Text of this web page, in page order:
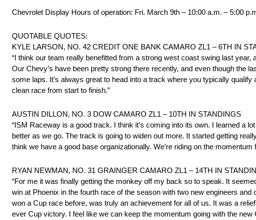
Chevrolet Display Hours of operation: Fri. March 9th – 10:00 a.m. – 5:00
QUOTABLE QUOTES:
KYLE LARSON, NO. 42 CREDIT ONE BANK CAMARO ZL1 – 6TH IN
“I think our team really benefitted from a strong west coast swing last
Our Chevy’s have been pretty strong there recently, and even though the
some laps. It’s always great to head into a track where you typically
clean race from start to finish.”
AUSTIN DILLON, NO. 3 DOW CAMARO ZL1 – 10TH IN STANDINGS
“ISM Raceway is a good track. I think it’s coming into its own. I learned a
better as we go. The track is going to widen out more. It started getting
think we have a good base organizationally. We’re riding on the
RYAN NEWMAN, NO. 31 GRAINGER CAMARO ZL1 – 14TH IN
“For me it was finally getting the monkey off my back so to speak. It
win at Phoenix in the fourth race of the season with two new engineers
won a Cup race before, was truly an achievement for all of us. It was a
ever Cup victory. I feel like we can keep the momentum going with the